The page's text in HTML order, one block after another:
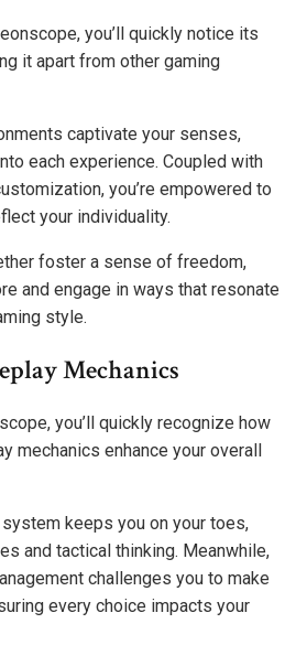
you’ll quickly notice its
it apart from other gaming
captivate your senses,
each experience. Coupled with
you’re empowered to
your individuality.
foster a sense of freedom,
and engage in ways that resonate
style.
Mechanics
you’ll quickly recognize how
mechanics enhance your overall
keeps you on your toes,
and tactical thinking. Meanwhile,
challenges you to make
every choice impacts your